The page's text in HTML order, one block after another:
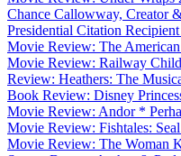
Chance Callowway, Creator
Presidential Citation
Movie Review: The
Movie Review: Railway
Review: Heathers: The
Book Review: Disney
Movie Review: Andor *
Movie Review: Fishtales:
Movie Review: The Woman